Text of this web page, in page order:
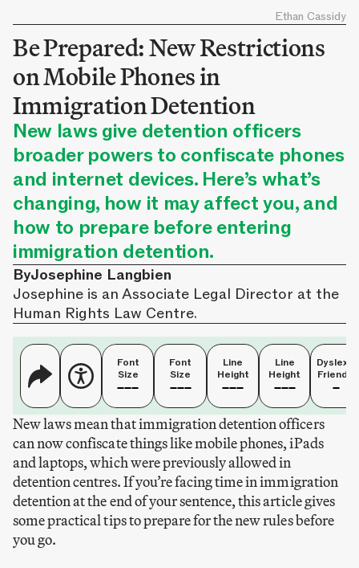
Be Prepared: New Restrictions
on Mobile Phones in
Immigration Detention
New laws give detention officers
broader powers to confiscate phones
and internet devices. Here’s what’s
changing, how it may affect you, and
how to prepare before entering
immigration detention.
ByJosephine Langbien
Josephine is an Associate Legal Director at the
Human Rights Law Centre.
Ethan Cassidy
Font
Size
Font
Size
Line
Height
Line
Height
Dyslexia
Friendly
New laws mean that immigration detention officers
can now confiscate things like mobile phones, iPads
and laptops, which were previously allowed in
detention centres. If you’re facing time in immigration
detention at the end of your sentence, this article gives
some practical tips to prepare for the new rules before
you go.